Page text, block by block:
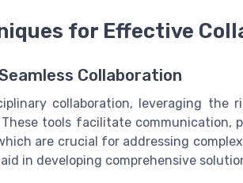
for Effective
Collaboration
collaboration, leveraging the
tools facilitate communication,
are crucial for addressing
in developing comprehensive